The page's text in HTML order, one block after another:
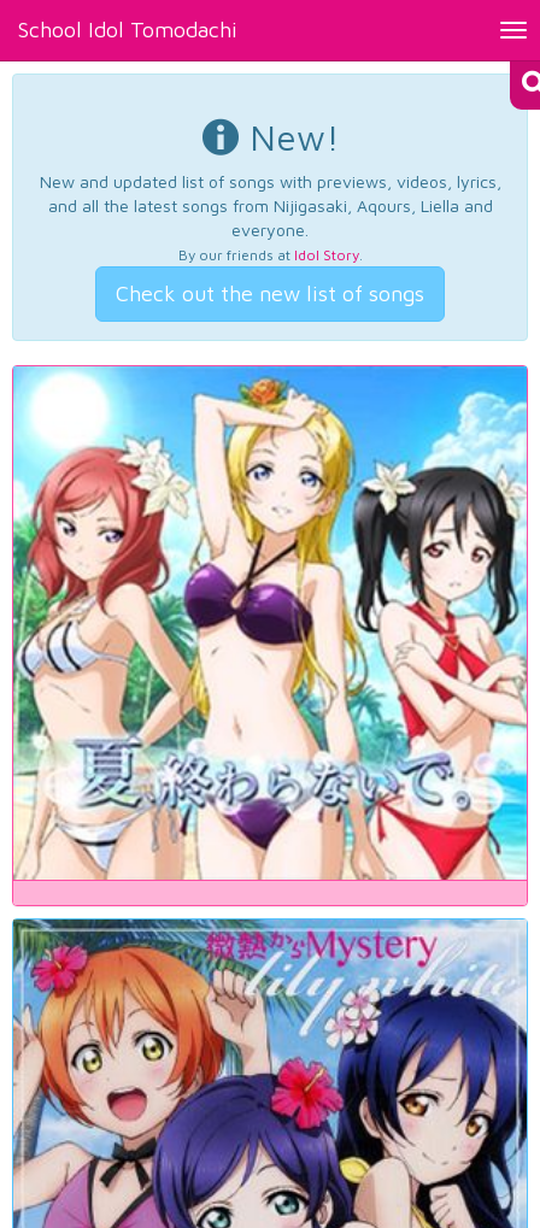
School Idol Tomodachi
New!
New and updated list of songs with previews, videos, lyrics,
and all the latest songs from Nijigasaki, Aqours, Liella and
everyone.
By our friends at Idol Story.
Check out the new list of songs